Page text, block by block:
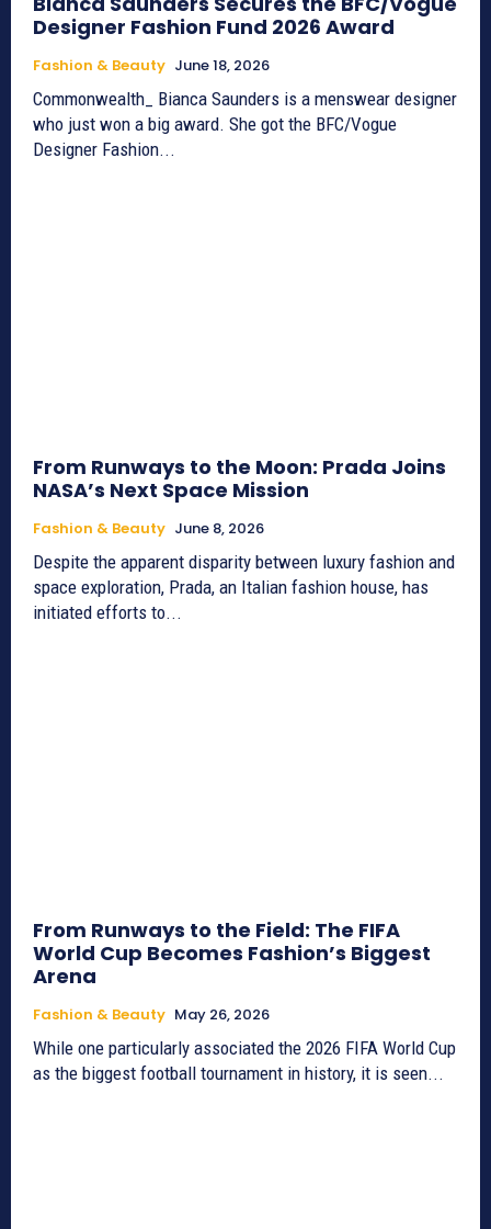
Designer Fashion Fund 2026 Award
Fashion & Beauty June 18, 2026
Commonwealth_ Bianca Saunders is a menswear designer
who just won a big award. She got the BFC/Vogue
Designer Fashion...
From Runways to the Moon: Prada Joins
NASA’s Next Space Mission
Fashion & Beauty June 8, 2026
Despite the apparent disparity between luxury fashion and
space exploration, Prada, an Italian fashion house, has
initiated efforts to...
From Runways to the Field: The FIFA
World Cup Becomes Fashion’s Biggest
Arena
Fashion & Beauty May 26, 2026
While one particularly associated the 2026 FIFA World Cup
as the biggest football tournament in history, it is seen...